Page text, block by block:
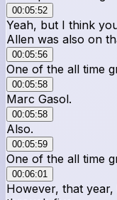
00:05:52
Yeah, but I think
Allen was also on
00:05:56
One of the all time
00:05:58
Marc Gasol.
00:05:58
Also.
00:05:59
One of the all time
00:06:01
However, that